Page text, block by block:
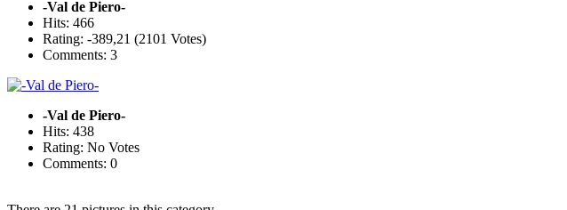
-Val de Piero-
Hits: 466
Rating: -389,21 (2101 Votes)
Comments: 3
-Val de Piero-
Hits: 438
Rating: No Votes
Comments: 0